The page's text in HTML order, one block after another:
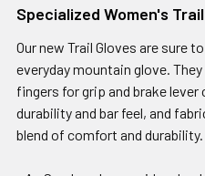
Specialized Women's
Our new Trail Gloves are sure
everyday mountain glove.
fingers for grip and brake lever
durability and bar feel, and
blend of comfort and durability.